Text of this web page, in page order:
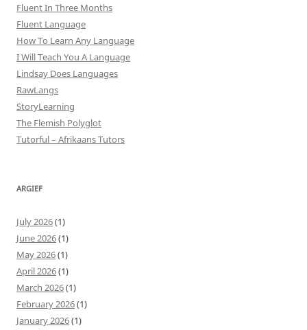
Fluent In Three Months
Fluent Language
How To Learn Any Language
I Will Teach You A Language
Lindsay Does Languages
RawLangs
StoryLearning
The Flemish Polyglot
Tutorful – Afrikaans Tutors
ARGIEF
July 2026(1)
June 2026(1)
May 2026(1)
April 2026(1)
March 2026(1)
February 2026(1)
January 2026(1)